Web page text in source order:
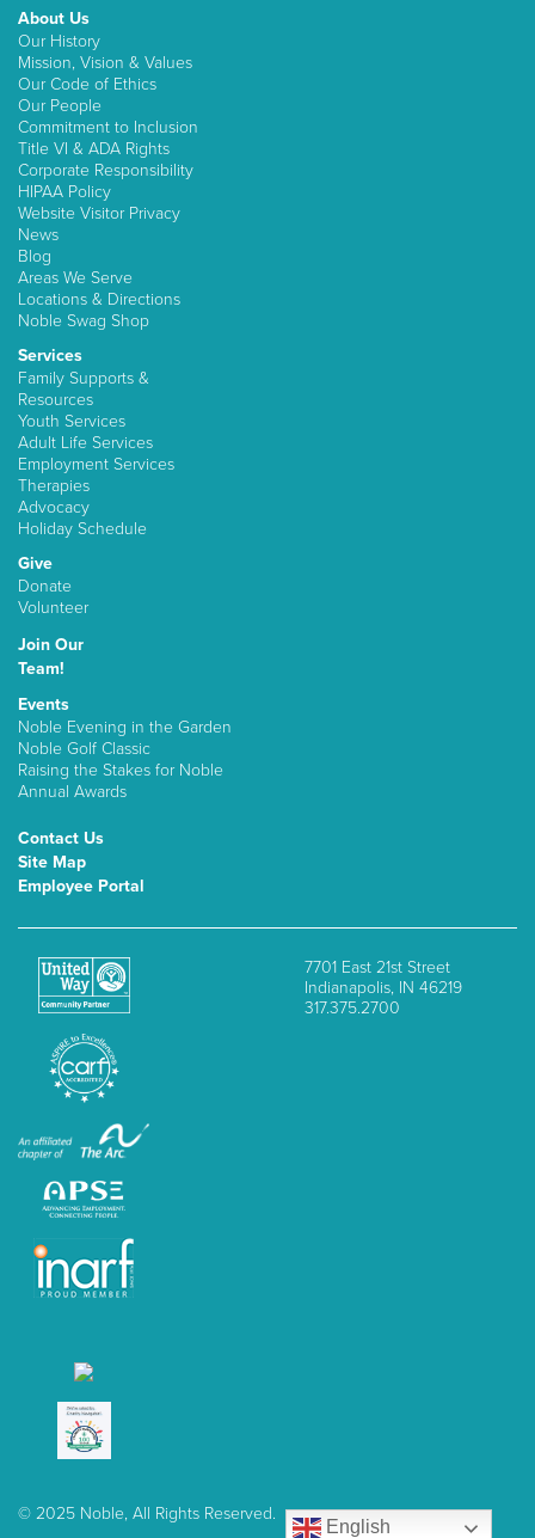
About Us
Our History
Mission, Vision & Values
Our Code of Ethics
Our People
Commitment to Inclusion
Title VI & ADA Rights
Corporate Responsibility
HIPAA Policy
Website Visitor Privacy
News
Blog
Areas We Serve
Locations & Directions
Noble Swag Shop
Services
Family Supports &
Resources
Youth Services
Adult Life Services
Employment Services
Therapies
Advocacy
Holiday Schedule
Give
Donate
Volunteer
Join Our
Team!
Events
Noble Evening in the Garden
Noble Golf Classic
Raising the Stakes for Noble
Annual Awards
Contact Us
Site Map
Employee Portal
7701 East 21st Street
Indianapolis, IN 46219
317.375.2700
© 2025 Noble, All Rights Reserved.
English